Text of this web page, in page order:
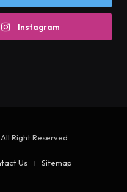
Instagram
Right Reserved
Us Sitemap